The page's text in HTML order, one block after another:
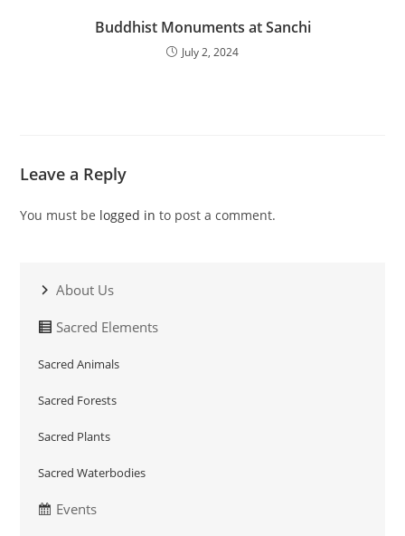
Buddhist Monuments at Sanchi
July 2, 2024
Leave a Reply
You must be logged in to post a comment.
About Us
Sacred Elements
Sacred Animals
Sacred Forests
Sacred Plants
Sacred Waterbodies
Events